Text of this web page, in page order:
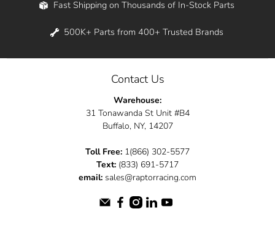
Fast Shipping on Thousands of In-Stock Parts
500K+ Parts from 400+ Trusted Brands
Contact Us
Warehouse:
31 Tonawanda St Unit #B4
Buffalo, NY, 14207
Toll Free: 1(866) 302-5577
Text: (833) 691-5717
email: sales@raptorracing.com